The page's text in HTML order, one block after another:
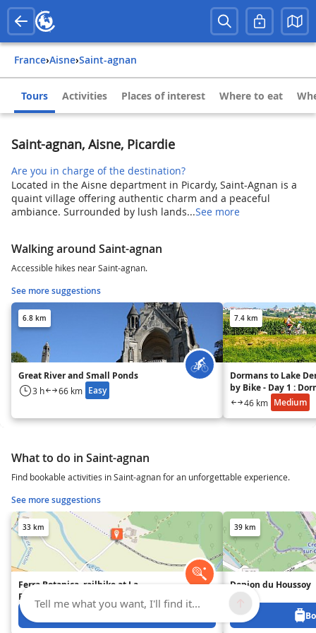
France› Aisne› Saint-agnan
Tours Activities Places of interest Where to eat
Saint-agnan, Aisne, Picardie
Are you in charge of the destination?
Located in the Aisne department in Picardy, Saint-Agnan is a
quaint village offering authentic charm and a peaceful
ambiance. Surrounded by lush lands...See more
Walking around Saint-agnan
Accessible hikes near Saint-agnan.
See more suggestions
6.8 km
Great River and Small Ponds
3 h 66 km Easy
7.4 km
Dormans to Lake
by Bike - Day 1 :
Mutigny
46 km Medium
What to do in Saint-agnan
Find bookable activities in Saint-agnan for an unforgettable experience.
See more suggestions
33 km
Ferra Botanica, railbike at La
Ferté-Gaucher
39 km
Donjon du Houssoy
Tell me what you want, I'll find it...